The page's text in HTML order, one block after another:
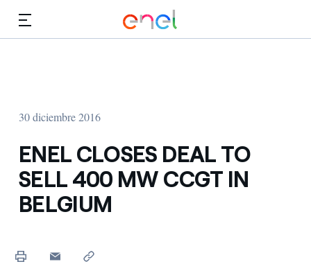
30 diciembre 2016
ENEL CLOSES DEAL TO
SELL 400 MW CCGT IN
BELGIUM